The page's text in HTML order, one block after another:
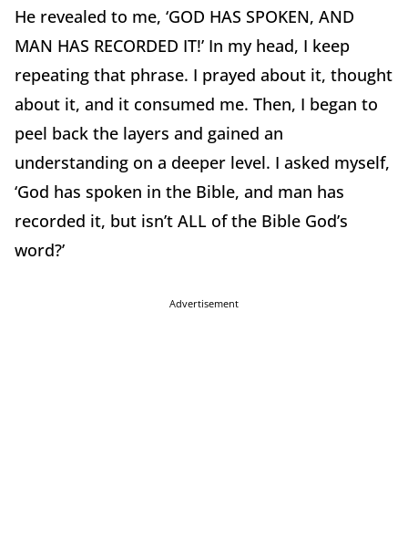
He revealed to me, ‘GOD HAS SPOKEN, AND
MAN HAS RECORDED IT!’ In my head, I keep
repeating that phrase. I prayed about it, thought
about it, and it consumed me. Then, I began to
peel back the layers and gained an
understanding on a deeper level. I asked myself,
‘God has spoken in the Bible, and man has
recorded it, but isn’t ALL of the Bible God’s
word?’
Advertisement